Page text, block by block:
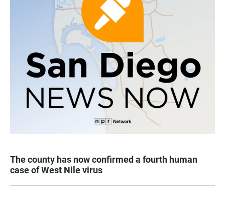
The county has now confirmed a fourth human
case of West Nile virus